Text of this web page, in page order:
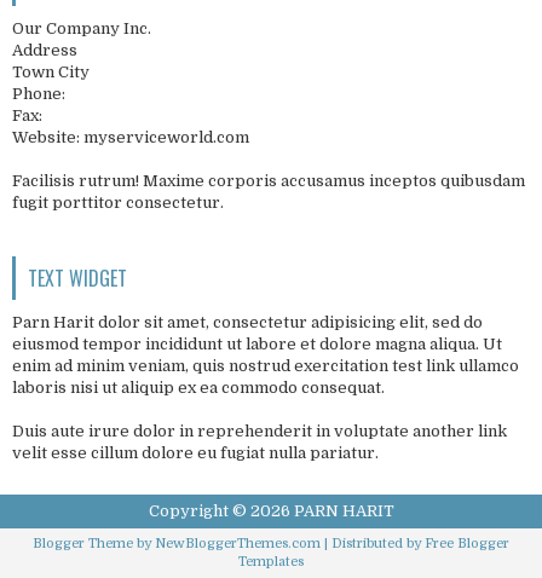
Our Company Inc.
Address
Town City
Phone:
Fax:
Website: myserviceworld.com
Facilisis rutrum! Maxime corporis accusamus inceptos quibusdam
fugit porttitor consectetur.
TEXT WIDGET
Parn Harit dolor sit amet, consectetur adipisicing elit, sed do
eiusmod tempor incididunt ut labore et dolore magna aliqua. Ut
enim ad minim veniam, quis nostrud exercitation test link ullamco
laboris nisi ut aliquip ex ea commodo consequat.
Duis aute irure dolor in reprehenderit in voluptate another link
velit esse cillum dolore eu fugiat nulla pariatur.
Copyright © 2026 PARN HARIT
Blogger Theme by NewBloggerThemes.com | Distributed by Free Blogger
Templates